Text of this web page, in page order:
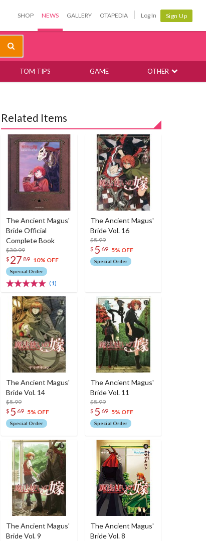
SHOP NEWS GALLERY OTAPEDIA Log In Sign Up
TOM TIPS GAME OTHER
Related Items
The Ancient Magus'
Bride Official
Complete Book
$30.99
$ 27 89 10% OFF
Special Order
(1)
The Ancient Magus'
Bride Vol. 16
$5.99
$ 5 69 5% OFF
Special Order
The Ancient Magus'
Bride Vol. 14
$5.99
$ 5 69 5% OFF
Special Order
The Ancient Magus'
Bride Vol. 11
$5.99
$ 5 69 5% OFF
Special Order
The Ancient Magus'
Bride Vol. 9
The Ancient Magus'
Bride Vol. 8